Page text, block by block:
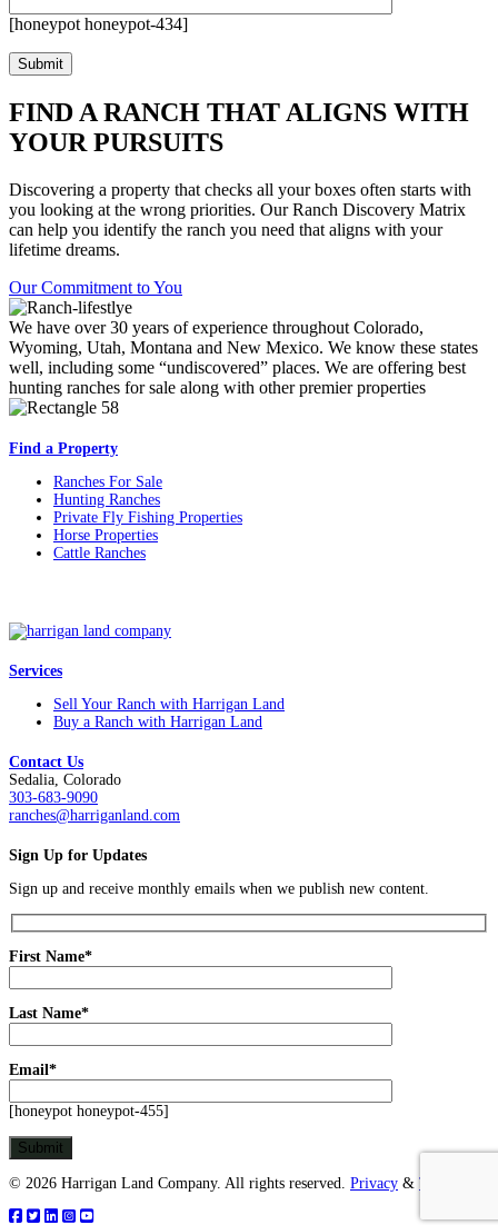
[honeypot honeypot-434]
FIND A RANCH THAT ALIGNS WITH
YOUR PURSUITS
Discovering a property that checks all your boxes often starts with
you looking at the wrong priorities. Our Ranch Discovery Matrix
can help you identify the ranch you need that aligns with your
lifetime dreams.
Our Commitment to You
We have over 30 years of experience throughout Colorado,
Wyoming, Utah, Montana and New Mexico. We know these states
well, including some “undiscovered” places. We are offering best
hunting ranches for sale along with other premier properties
Find a Property
Ranches For Sale
Hunting Ranches
Private Fly Fishing Properties
Horse Properties
Cattle Ranches
Services
Sell Your Ranch with Harrigan Land
Buy a Ranch with Harrigan Land
Contact Us
Sedalia, Colorado
303-683-9090
ranches@harriganland.com
Sign Up for Updates
Sign up and receive monthly emails when we publish new content.
First Name*
Last Name*
Email*
[honeypot honeypot-455]
© 2026 Harrigan Land Company. All rights reserved. Privacy & Terms